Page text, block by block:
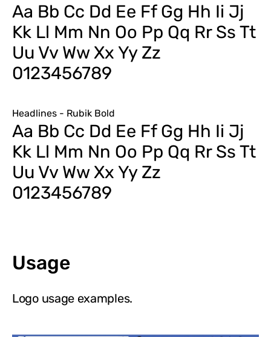
Aa Bb Cc Dd Ee Ff Gg Hh Ii Jj
Kk Ll Mm Nn Oo Pp Qq Rr Ss Tt
Uu Vv Ww Xx Yy Zz
0123456789
Headlines - Rubik Bold
Aa Bb Cc Dd Ee Ff Gg Hh Ii Jj
Kk Ll Mm Nn Oo Pp Qq Rr Ss Tt
Uu Vv Ww Xx Yy Zz
0123456789
Usage
Logo usage examples.